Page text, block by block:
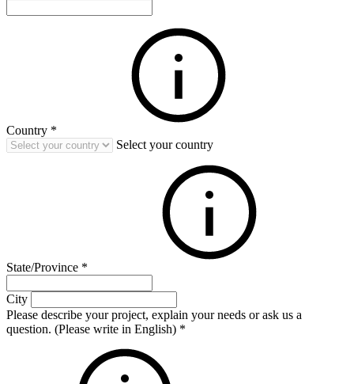
Country *
Select your country
State/Province *
City
Please describe your project, explain your needs or ask us a
question. (Please write in English) *